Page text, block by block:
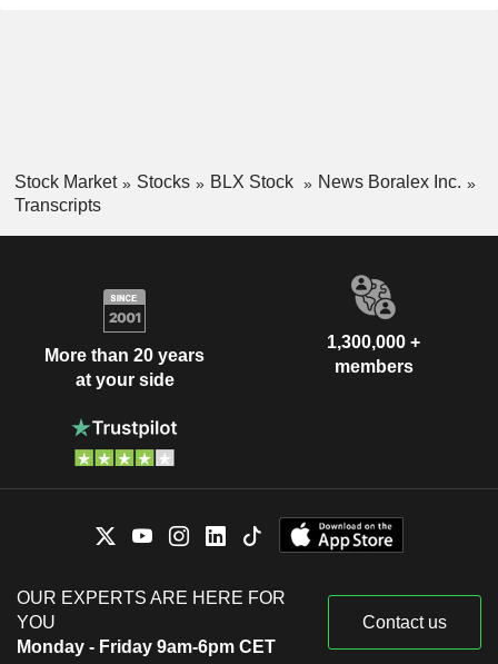
Stock Market Stocks BLX Stock
News Boralex Inc.
Transcripts
More than 20 years
at your side
1,300,000 +
members
OUR EXPERTS ARE HERE FOR
YOU
Monday - Friday 9am-6pm CET
Contact us